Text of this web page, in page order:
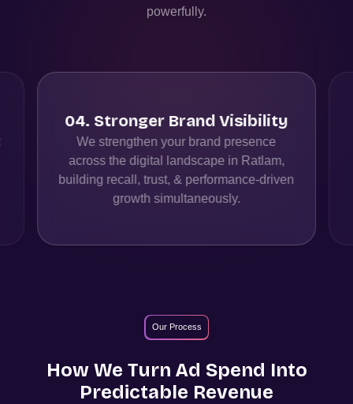
powerfully.
04. Stronger Brand Visibility
We strengthen your brand presence
across the digital landscape in Ratlam,
building recall, trust, & performance-driven
growth simultaneously.
Our Process
How We Turn Ad Spend Into
Predictable Revenue